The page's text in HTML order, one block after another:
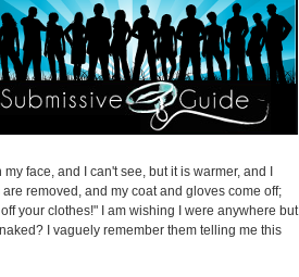
face, and I can't see, but it is warmer, and I
removed, and my coat and gloves come off;
your clothes!" I am wishing I were anywhere but
I vaguely remember them telling me this